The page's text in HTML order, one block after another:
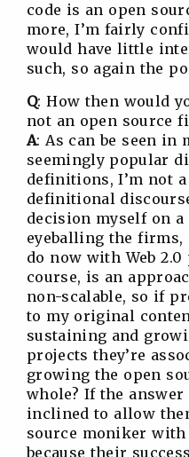
code is an open
more, I’m fairly
would have little
such, so again the
Q: How then would
not an open source
A: As can be seen in
seemingly popular
definitions, I’m not
definitional
decision myself on a
eyeballing the firms,
do now with Web
course, is an
non-scalable, so if
to my original
sustaining and
projects they’re
growing the open
whole? If the answer
inclined to allow
source moniker
because their